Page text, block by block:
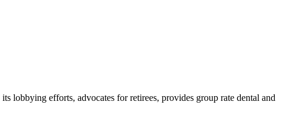
lobbying efforts, advocates for retirees, provides group rate dental and